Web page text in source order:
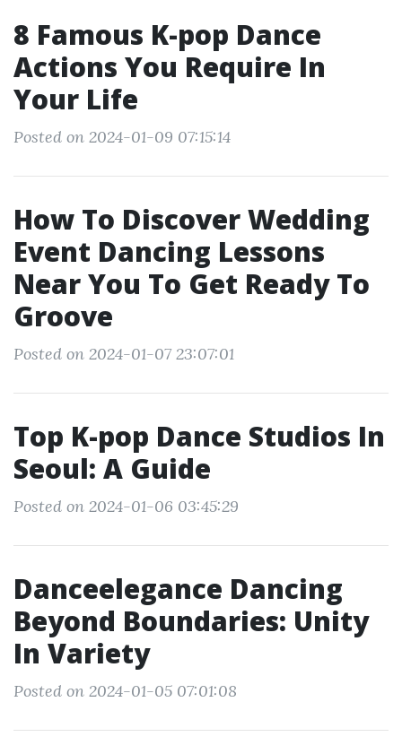
8 Famous K-pop Dance
Actions You Require In
Your Life
Posted on 2024-01-09 07:15:14
How To Discover Wedding
Event Dancing Lessons
Near You To Get Ready To
Groove
Posted on 2024-01-07 23:07:01
Top K-pop Dance Studios In
Seoul: A Guide
Posted on 2024-01-06 03:45:29
Danceelegance Dancing
Beyond Boundaries: Unity
In Variety
Posted on 2024-01-05 07:01:08